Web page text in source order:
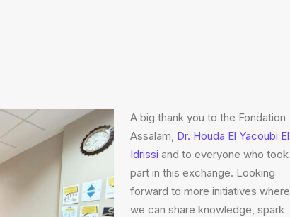
A big thank you to the Fondation
Assalam, Dr. Houda El Yacoubi El
Idrissi and to everyone who took
part in this exchange. Looking
forward to more initiatives where
we can share knowledge, spark